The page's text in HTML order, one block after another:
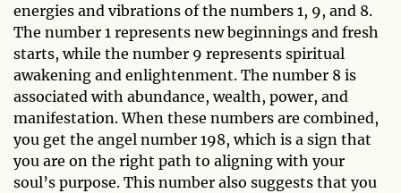
energies and vibrations of the numbers 1, 9, and 8.
The number 1 represents new beginnings and fresh
starts, while the number 9 represents spiritual
awakening and enlightenment. The number 8 is
associated with abundance, wealth, power, and
manifestation. When these numbers are combined,
you get the angel number 198, which is a sign that
you are on the right path to aligning with your
soul’s purpose. This number also suggests that you